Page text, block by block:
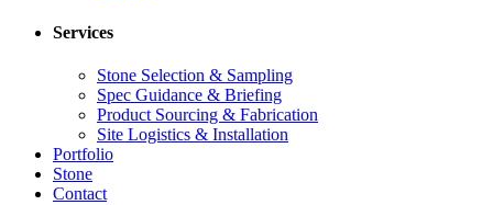
Services
Stone Selection & Sampling
Spec Guidance & Briefing
Product Sourcing & Fabrication
Site Logistics & Installation
Portfolio
Stone
Contact